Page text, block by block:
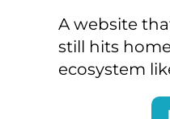
A website
still hits
ecosystem